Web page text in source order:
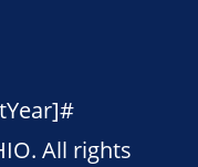
All rights